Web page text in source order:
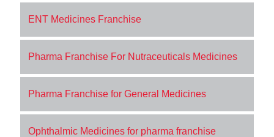
ENT Medicines Franchise
Pharma Franchise For Nutraceuticals Medicines
Pharma Franchise for General Medicines
Ophthalmic Medicines for pharma franchise